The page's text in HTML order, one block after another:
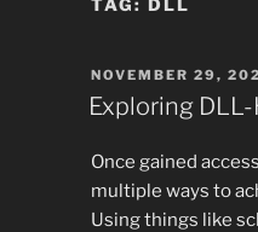
POSTED
ON
NOVEMBER 29,
Exploring
Once gained
multiple ways to
Using things like